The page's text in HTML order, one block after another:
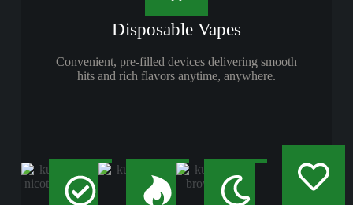
Disposable Vapes
Convenient, pre-filled devices delivering smooth
hits and rich flavors anytime, anywhere.